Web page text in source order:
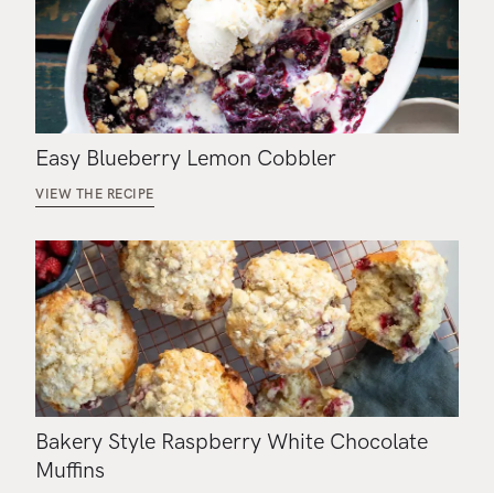
Easy Blueberry Lemon Cobbler
VIEW THE RECIPE
Bakery Style Raspberry White Chocolate
Muffins